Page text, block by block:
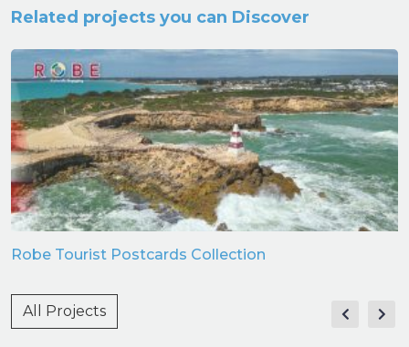
Related projects you can Discover
Robe Tourist Postcards Collection
All Projects